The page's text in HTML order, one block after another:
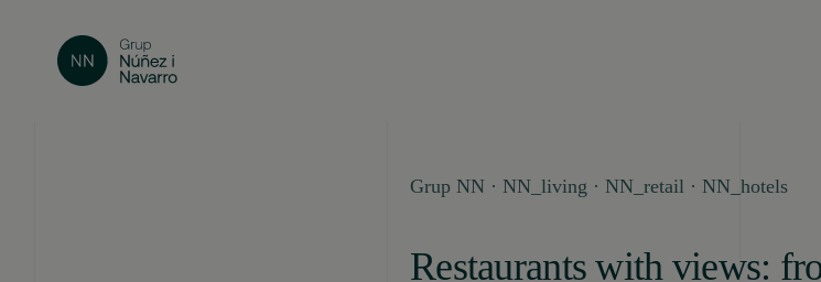
Grup NN · NN_living · NN_retail · NN_hotels
Restaurants with views: